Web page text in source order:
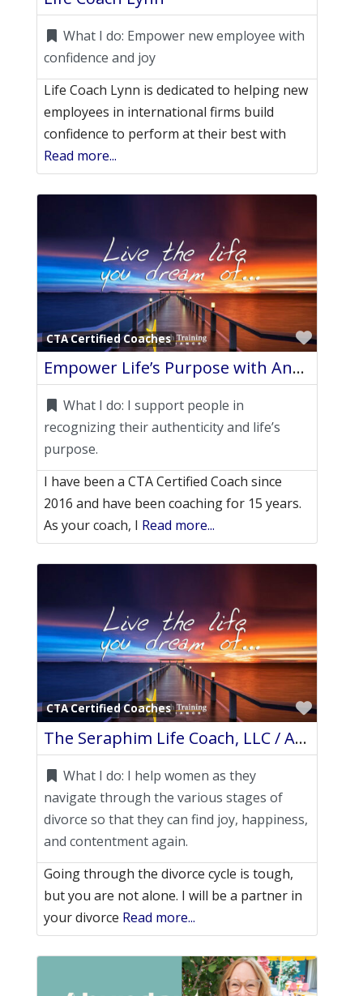
What I do: Empower new employee with
confidence and joy
Life Coach Lynn is dedicated to helping new
employees in international firms build
confidence to perform at their best with
Read more...
CTA Certified Coaches
Empower Life’s Purpose with Angelyn
What I do: I support people in
recognizing their authenticity and life’s
purpose.
I have been a CTA Certified Coach since
2016 and have been coaching for 15 years.
As your coach, I Read more...
CTA Certified Coaches
The Seraphim Life Coach, LLC / Anastasia Frangakis
What I do: I help women as they
navigate through the various stages of
divorce so that they can find joy, happiness,
and contentment again.
Going through the divorce cycle is tough,
but you are not alone. I will be a partner in
your divorce Read more...